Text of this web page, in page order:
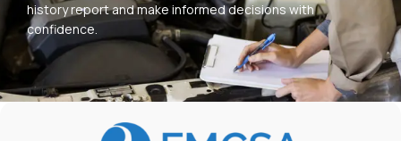
history report and make informed decisions with
confidence.